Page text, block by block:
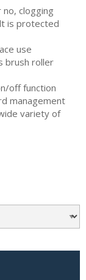
clogging
is protected
use
brush roller
off function
management
variety of